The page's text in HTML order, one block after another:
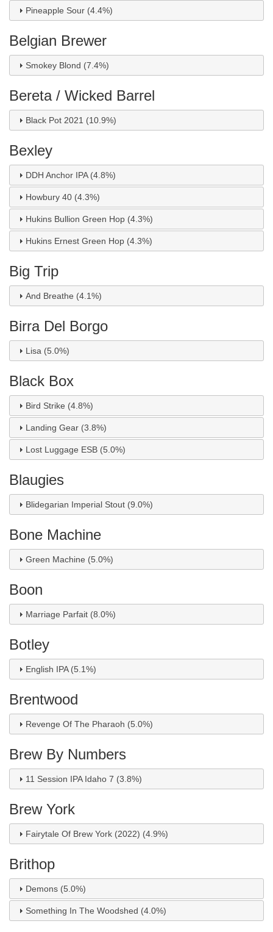
Pineapple Sour (4.4%)
Belgian Brewer
Smokey Blond (7.4%)
Bereta / Wicked Barrel
Black Pot 2021 (10.9%)
Bexley
DDH Anchor IPA (4.8%)
Howbury 40 (4.3%)
Hukins Bullion Green Hop (4.3%)
Hukins Ernest Green Hop (4.3%)
Big Trip
And Breathe (4.1%)
Birra Del Borgo
Lisa (5.0%)
Black Box
Bird Strike (4.8%)
Landing Gear (3.8%)
Lost Luggage ESB (5.0%)
Blaugies
Blidegarian Imperial Stout (9.0%)
Bone Machine
Green Machine (5.0%)
Boon
Marriage Parfait (8.0%)
Botley
English IPA (5.1%)
Brentwood
Revenge Of The Pharaoh (5.0%)
Brew By Numbers
11 Session IPA Idaho 7 (3.8%)
Brew York
Fairytale Of Brew York (2022) (4.9%)
Brithop
Demons (5.0%)
Something In The Woodshed (4.0%)